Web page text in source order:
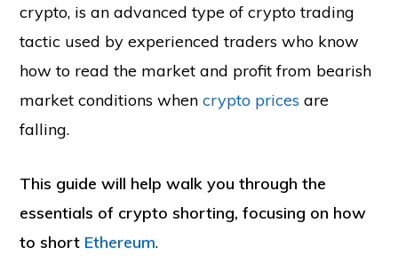
crypto, is an advanced type of crypto trading
tactic used by experienced traders who know
how to read the market and profit from bearish
market conditions whencrypto prices are
falling.
This guide will help walk you through the
essentials of crypto shorting, focusing on how
to short Ethereum.